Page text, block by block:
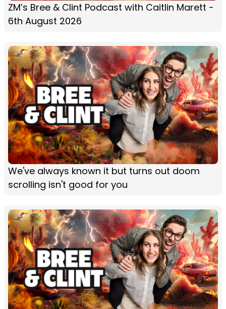
ZM’s Bree & Clint Podcast with Caitlin Marett -
6th August 2026
We've always known it but turns out doom
scrolling isn't good for you